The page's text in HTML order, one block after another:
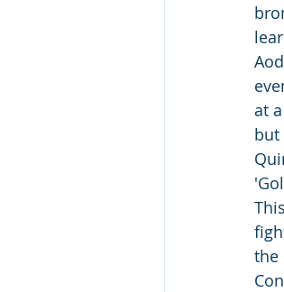
at
but
the